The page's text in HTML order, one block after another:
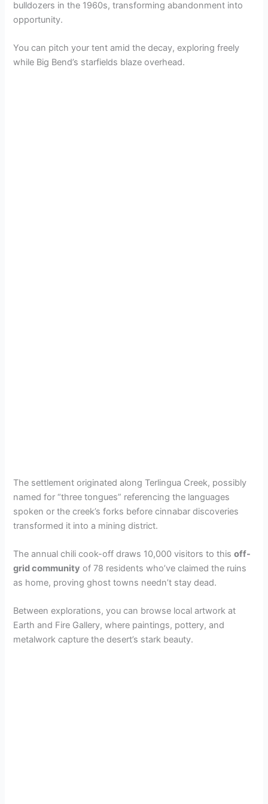
bulldozers in the 1960s, transforming abandonment into
opportunity.
You can pitch your tent amid the decay, exploring freely
while Big Bend’s starfields blaze overhead.
The settlement originated along Terlingua Creek, possibly
named for “three tongues” referencing the languages
spoken or the creek’s forks before cinnabar discoveries
transformed it into a mining district.
The annual chili cook-off draws 10,000 visitors to thisoff-
grid community of 78 residents who’ve claimed the ruins
as home, proving ghost towns needn’t stay dead.
Between explorations, you can browse local artwork at
Earth and Fire Gallery, where paintings, pottery, and
metalwork capture the desert’s stark beauty.